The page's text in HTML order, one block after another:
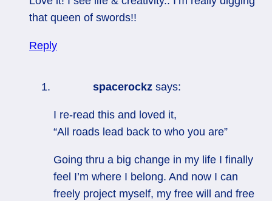
that queen of swords!!
Reply
spacerockz says:
I re-read this and loved it,
“All roads lead back to who you are”
Going thru a big change in my life I finally
feel I’m where I belong. And now I can
freely project myself, my free will and free